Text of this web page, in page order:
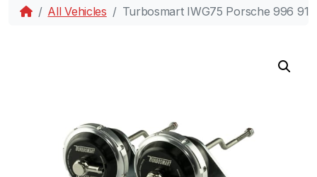
All Vehicles Turbosmart IWG75 Porsche 996